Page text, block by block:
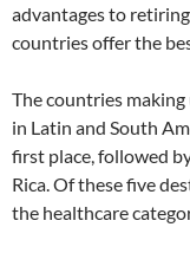
advantages to
countries offer the
The countries
in Latin and South
first place, followed
Rica. Of these five
the healthcare